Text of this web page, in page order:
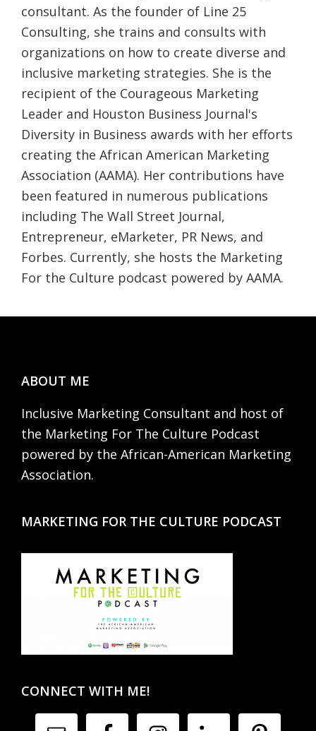
consultant. As the founder of Line 25
Consulting, she trains and consults with
organizations on how to create diverse and
inclusive marketing strategies. She is the
recipient of the Courageous Marketing
Leader and Houston Business Journal's
Diversity in Business awards with her efforts
creating the African American Marketing
Association (AAMA). Her contributions have
been featured in numerous publications
including The Wall Street Journal,
Entrepreneur, eMarketer, PR News, and
Forbes. Currently, she hosts the Marketing
For the Culture podcast powered by AAMA.
Footer
ABOUT ME
Inclusive Marketing Consultant and host of
the Marketing For The Culture Podcast
powered by the African-American Marketing
Association.
MARKETING FOR THE CULTURE PODCAST
CONNECT WITH ME!